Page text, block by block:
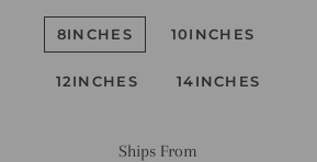
8INCHES 10INCHES
12INCHES 14INCHES
Ships From